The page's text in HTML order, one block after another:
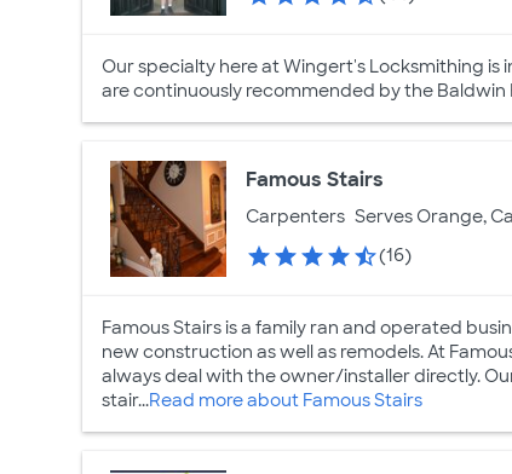
Our specialty here at Wingert's Locksmithing is
are continuously recommended by the
Famous Stairs
Carpenters Serves Orange,
(16)
Famous Stairs is a family ran and operated
new construction as well as remodels. At
always deal with the owner/installer directly.
stair...Read more about Famous Stairs